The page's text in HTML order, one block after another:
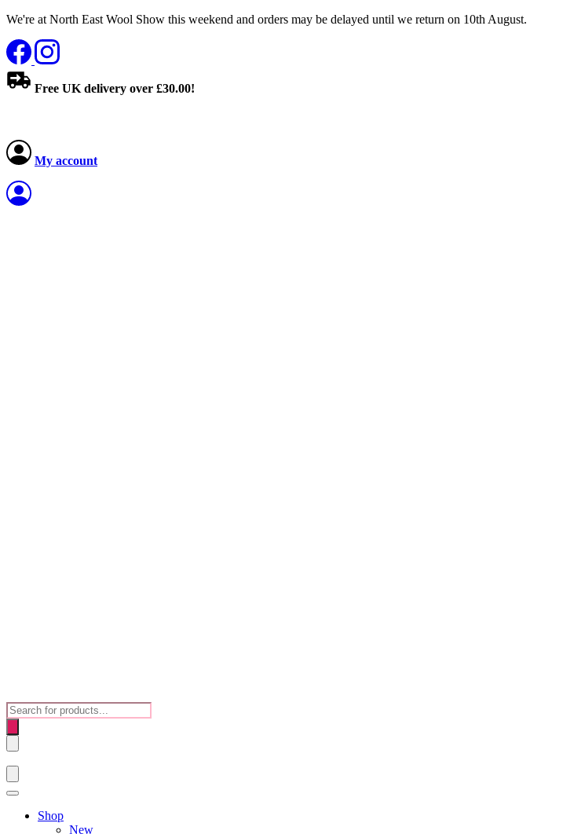
We're at North East Wool Show this weekend and orders may be delayed until we return on 10th August.
Free UK delivery over £30.00!
My account
Products
search
Shop
New